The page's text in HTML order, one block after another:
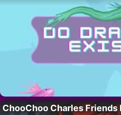
ChooChoo Charles Friends